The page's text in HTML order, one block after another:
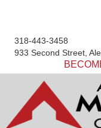
318-443-3458
933 Second Street,